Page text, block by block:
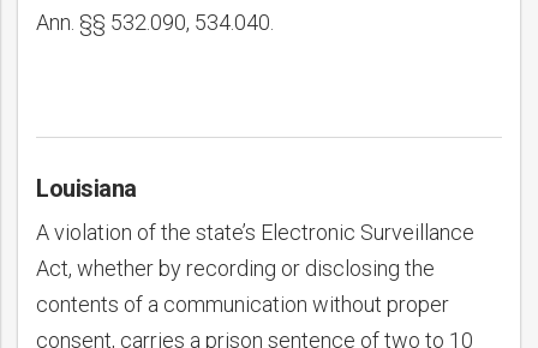
Ann. §§ 532.090, 534.040.
Louisiana
A violation of the state’s Electronic Surveillance
Act, whether by recording or disclosing the
contents of a communication without proper
consent, carries a prison sentence of two to 10